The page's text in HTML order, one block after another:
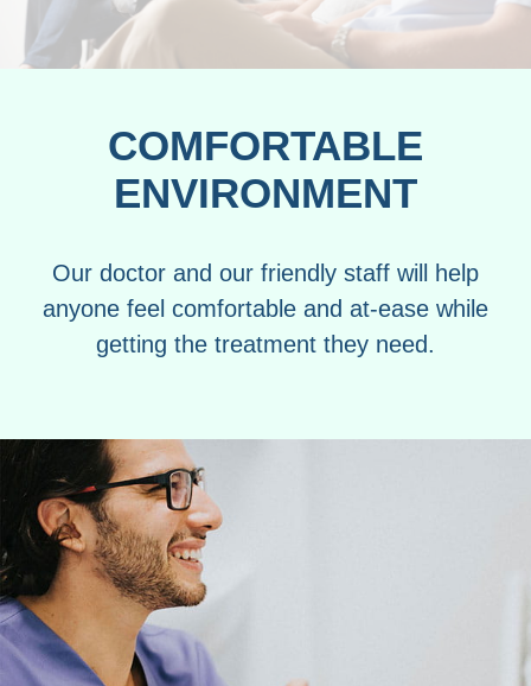
COMFORTABLE
ENVIRONMENT
Our doctor and our friendly staff will help
anyone feel comfortable and at-ease while
getting the treatment they need.